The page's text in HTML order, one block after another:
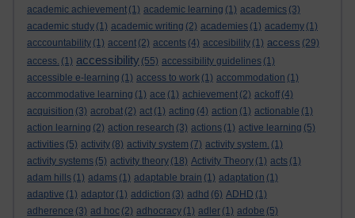
academic achievement (1) academic learning (1) academics (3)
academic study (1) academic writing (2) academies (1) academy (1)
acccountability (1) accent (2) accents (4) accesibility (1) access (29)
access. (1) accessibility (55) accessibility guidelines (1)
accessible e-learning (1) access to work (1) accommodation (1)
accommodative learning (1) ace (1) achievement (2) ackoff (4)
acquisition (3) acrobat (2) act (1) acting (4) action (1) actionable (1)
action learning (2) action research (3) actions (1) active learning (5)
activities (5) activity (8) activity system (7) activity system. (1)
activity systems (5) activity theory (18) Activity Theory (1) acts (1)
adam hills (1) adams (1) adaptable brain (1) adaptation (1)
adaptive (1) adaptor (1) addiction (3) adhd (6) ADHD (1)
adherence (3) ad hoc (2) adhocracy (1) adler (1) adobe (5)